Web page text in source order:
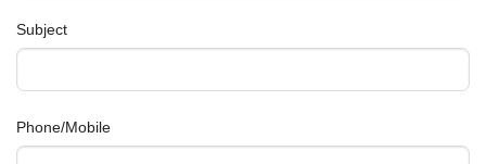
Subject
Phone/Mobile